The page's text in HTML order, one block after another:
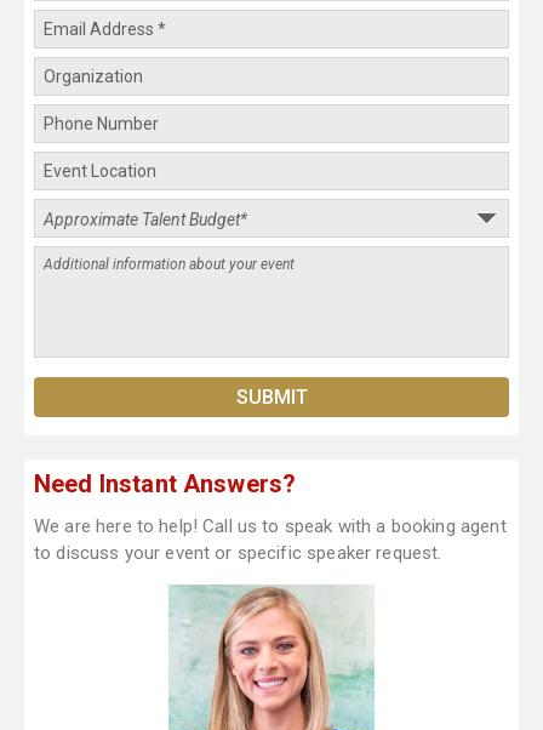
Need Instant Answers?
We are here to help! Call us to speak with a booking agent
to discuss your event or specific speaker request.